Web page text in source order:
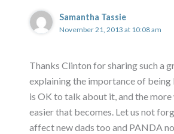
Samantha Tassie
November 21, 2013 at 10:08 am
Thanks Clinton for sharing such a
explaining the importance of being
is OK to talk about it, and the more
easier that becomes. Let us not
affect new dads too and PANDA